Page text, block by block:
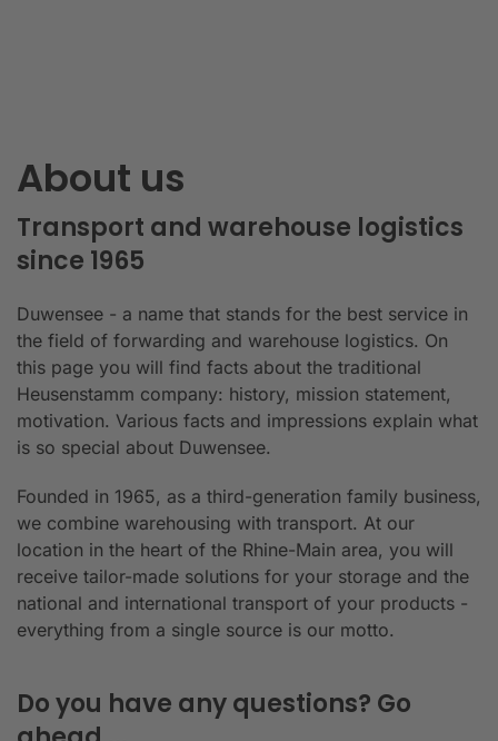
About us
Transport and warehouse logistics
since 1965
Duwensee - a name that stands for the best service in
the field of forwarding and warehouse logistics. On
this page you will find facts about the traditional
Heusenstamm company: history, mission statement,
motivation. Various facts and impressions explain what
is so special about Duwensee.
Founded in 1965, as a third-generation family business,
we combine warehousing with transport. At our
location in the heart of the Rhine-Main area, you will
receive tailor-made solutions for your storage and the
national and international transport of your products -
everything from a single source is our motto.
Do you have any questions? Go